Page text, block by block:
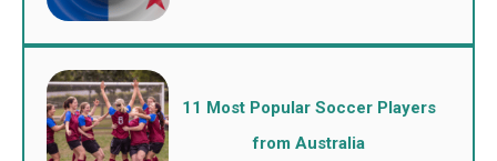
11 Most Popular Soccer Players
from Australia